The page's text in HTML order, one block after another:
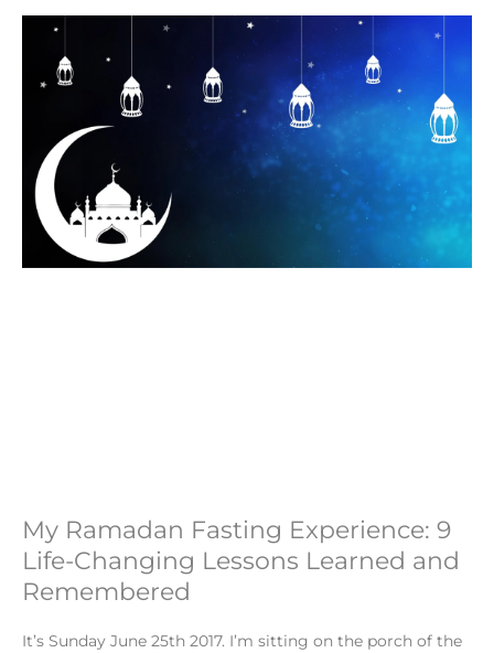
My Ramadan Fasting Experience: 9
Life-Changing Lessons Learned and
Remembered
It’s Sunday June 25th 2017. I’m sitting on the porch of the